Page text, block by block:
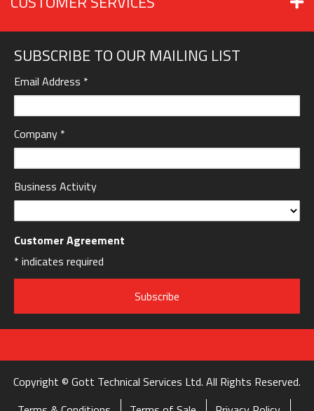
SUBSCRIBE TO OUR MAILING LIST
Email Address *
Company *
Business Activity
Customer Agreement
* indicates required
Copyright © Gott Technical Services Ltd. All Rights Reserved.